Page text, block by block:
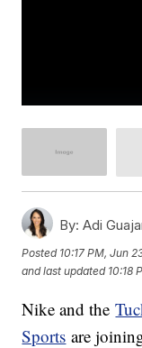
By: Adi
Posted 10:17 PM, Jun
and last updated 10:18
Nike and the
Sports are